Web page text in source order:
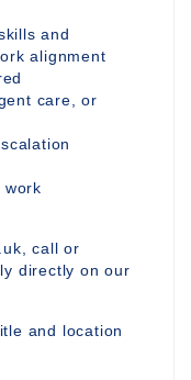
and
alignment
care, or
work
call or
directly on our
and location